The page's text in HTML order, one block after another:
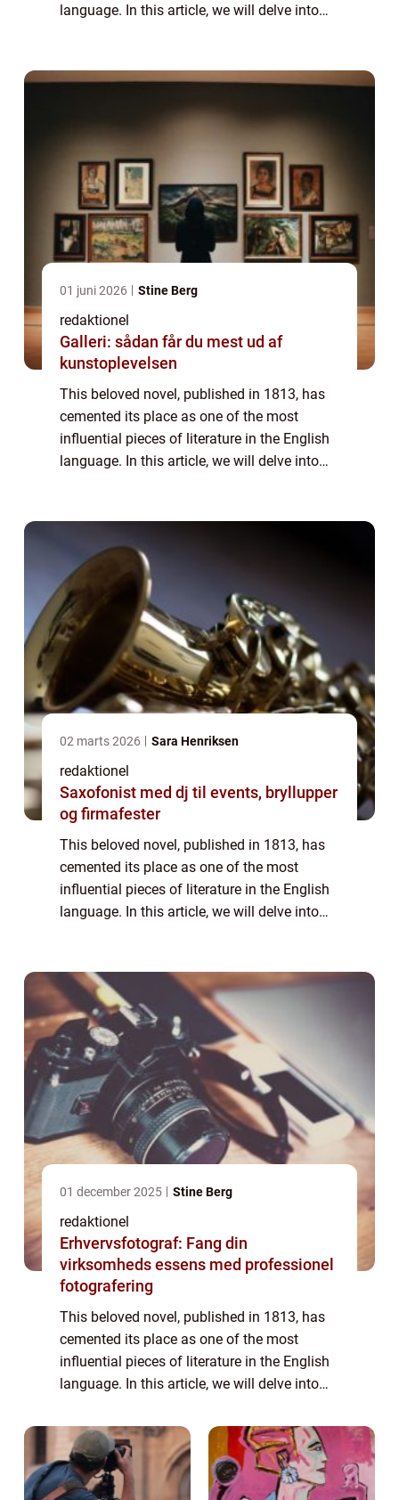
language. In this article, we will delve into
01 juni 2026 Stine Berg
redaktionel
Galleri: sådan får du mest ud af
kunstoplevelsen
This beloved novel, published in 1813, has
cemented its place as one of the most
influential pieces of literature in the English
language. In this article, we will delve into
02 marts 2026 Sara Henriksen
redaktionel
Saxofonist med dj til events, bryllupper
og firmafester
This beloved novel, published in 1813, has
cemented its place as one of the most
influential pieces of literature in the English
language. In this article, we will delve into
01 december 2025 Stine Berg
redaktionel
Erhvervsfotograf: Fang din
virksomheds essens med professionel
fotografering
This beloved novel, published in 1813, has
cemented its place as one of the most
influential pieces of literature in the English
language. In this article, we will delve into
its significance,...